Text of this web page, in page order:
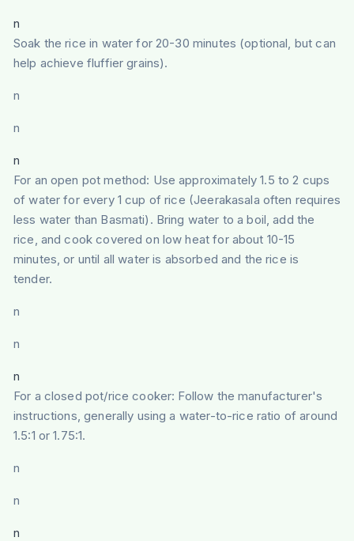
n
Soak the rice in water for 20-30 minutes (optional, but can
help achieve fluffier grains).
n
n
n
For an open pot method: Use approximately 1.5 to 2 cups
of water for every 1 cup of rice (Jeerakasala often requires
less water than Basmati). Bring water to a boil, add the
rice, and cook covered on low heat for about 10-15
minutes, or until all water is absorbed and the rice is
tender.
n
n
n
For a closed pot/rice cooker: Follow the manufacturer's
instructions, generally using a water-to-rice ratio of around
1.5:1 or 1.75:1.
n
n
n